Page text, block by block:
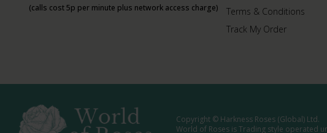
(calls cost 5p per minute plus network access charge)
Terms & Conditions
Track My Order
Copyright © Harkness Roses (Global) Ltd.
World of Roses is Trading style operated